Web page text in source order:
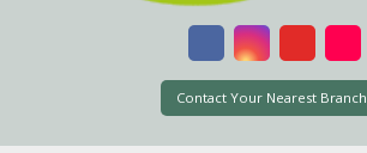
Contact Your Nearest Branch